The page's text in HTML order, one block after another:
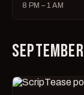
8 PM – 1 AM